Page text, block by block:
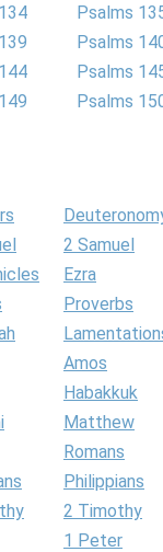
Psalms
Psalms
Psalms
Psalms
2 Samuel
Ezra
Proverbs
Amos
Habakkuk
Matthew
Romans
Philippians
2 Timothy
1 Peter